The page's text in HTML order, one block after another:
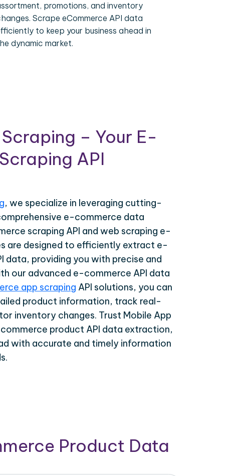
promotions, and inventory
Scrape eCommerce API data
to keep your business ahead in
dynamic market.
– Your E-
API
, we specialize in leveraging cutting-
e-commerce data
scraping API and web scraping e-
are designed to efficiently extract e-
data, providing you with precise and
our advanced e-commerce API data
app scraping API solutions, you can
product information, track real-
inventory changes. Trust Mobile App
product API data extraction,
with accurate and timely information
Product Data